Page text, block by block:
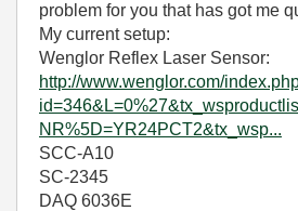
problem for you that has got me
My current setup:
Wenglor Reflex Laser Sensor:
http://www.wenglor.com/
NR%5D=YR24PCT2&tx_wsp...
SCC-A10
SC-2345
DAQ 6036E